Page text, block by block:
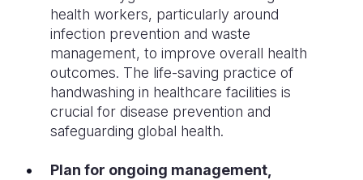
health workers, particularly around
infection prevention and waste
management, to improve overall health
outcomes. The life-saving practice of
handwashing in healthcare facilities is
crucial for disease prevention and
safeguarding global health.
Plan for ongoing management,